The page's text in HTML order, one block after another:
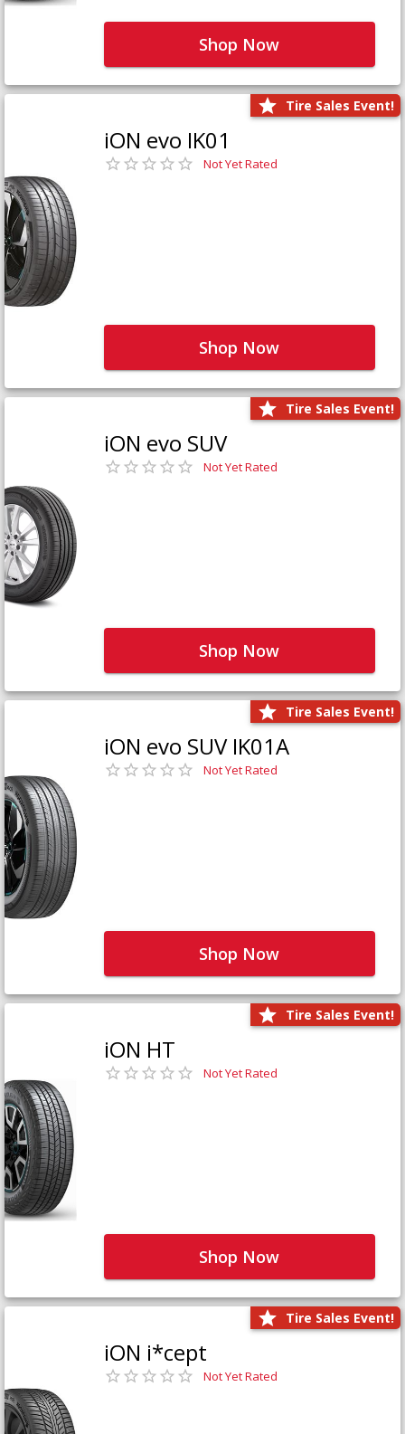
Shop Now
Tire Sales Event!
iON evo IK01
Not Yet Rated
Shop Now
Tire Sales Event!
iON evo SUV
Not Yet Rated
Shop Now
Tire Sales Event!
iON evo SUV IK01A
Not Yet Rated
Shop Now
Tire Sales Event!
iON HT
Not Yet Rated
Shop Now
Tire Sales Event!
iON i*cept
Not Yet Rated